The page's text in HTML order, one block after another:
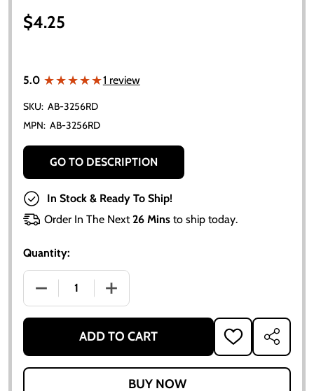
$4.25
5.0 ★★★★★
★★★★★1 review
SKU: AB-3256RD
MPN: AB-3256RD
GO TO DESCRIPTION
In Stock & Ready To Ship!
Order In The Next 26 Mins to ship today.
Quantity:
DECREASE QUANTITY OF NBR RUBBER FUEL
INCREASE QUANTITY OF NBR RUBBER
ADD TO CART
ADD
TO
SHARE